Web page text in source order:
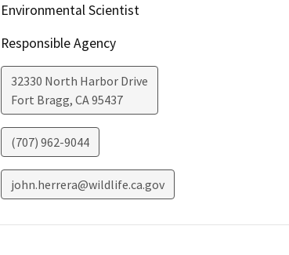
Environmental Scientist
Responsible Agency
32330 North Harbor Drive
Fort Bragg, CA95437
(707) 962-9044
john.herrera@wildlife.ca.gov